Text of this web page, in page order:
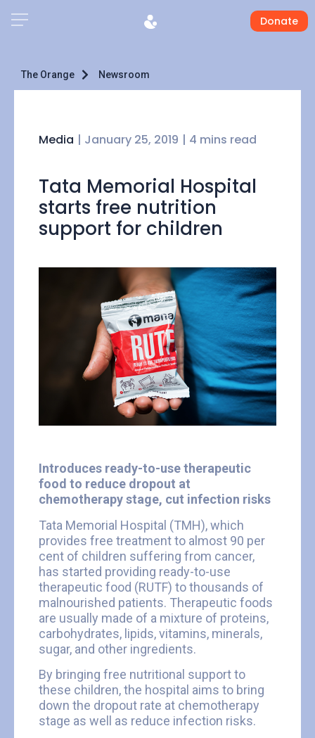
Donate
The Orange Newsroom
Media | January 25, 2019 | 4 mins read
Tata Memorial Hospital
starts free nutrition
support for children
Introduces ready-to-use therapeutic
food to reduce dropout at
chemotherapy stage, cut infection risks
Tata Memorial Hospital (TMH), which
provides free treatment to almost 90 per
cent of children suffering from cancer,
has started providing ready-to-use
therapeutic food (RUTF) to thousands of
malnourished patients. Therapeutic foods
are usually made of a mixture of proteins,
carbohydrates, lipids, vitamins, minerals,
sugar, and other ingredients.
By bringing free nutritional support to
these children, the hospital aims to bring
down the dropout rate at chemotherapy
stage as well as reduce infection risks.